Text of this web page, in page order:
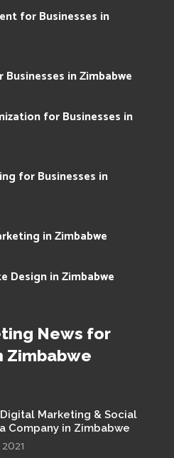
for Businesses in
in Zimbabwe
for Businesses in
for Businesses in
in Zimbabwe
Design in Zimbabwe
News for
Zimbabwe
Marketing & Social
Company in Zimbabwe